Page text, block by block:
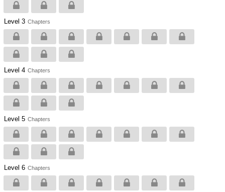
Level 3 Chapters
Level 4 Chapters
Level 5 Chapters
Level 6 Chapters